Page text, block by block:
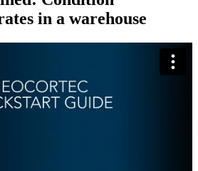
in a warehouse